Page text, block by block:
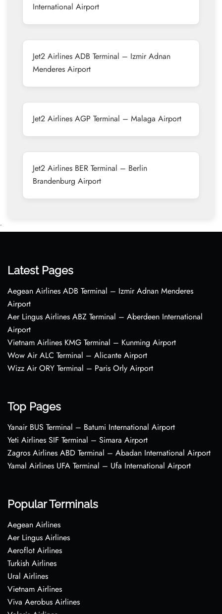
International Airport
Jet2 Airlines ADB Terminal – Izmir Adnan
Menderes Airport
Jet2 Airlines AGP Terminal – Malaga Airport
Jet2 Airlines BER Terminal – Berlin
Brandenburg Airport
•
Latest Pages
Aegean Airlines ADB Terminal – Izmir Adnan Menderes
Airport
Aer Lingus Airlines ABZ Terminal – Aberdeen International
Airport
Vietnam Airlines KMG Terminal – Kunming Airport
Wow Air ALC Terminal – Alicante Airport
Wizz Air ORY Terminal – Paris Orly Airport
Top Pages
Yanair BUS Terminal – Batumi International Airport
Yeti Airlines SIF Terminal – Simara Airport
Zagros Airlines ABD Terminal – Abadan International Airport
Yamal Airlines UFA Terminal – Ufa International Airport
Popular Terminals
Aegean Airlines
Aer Lingus Airlines
Aeroflot Airlines
Turkish Airlines
Ural Airlines
Vietnam Airlines
Viva Aerobus Airlines